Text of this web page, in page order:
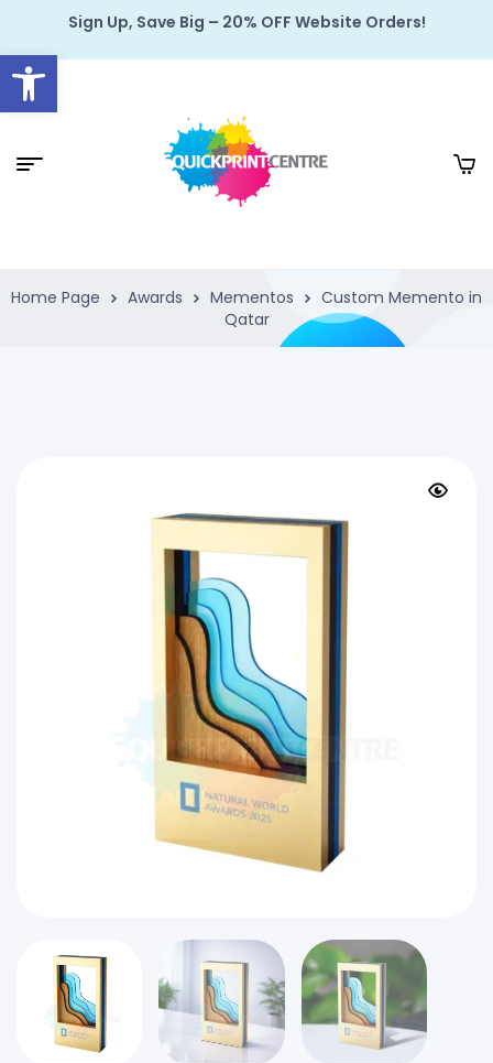
Open toolbar
Sign Up, Save Big – 20% OFF Website Orders!
Home Page Awards Mementos
Custom Memento in
Qatar